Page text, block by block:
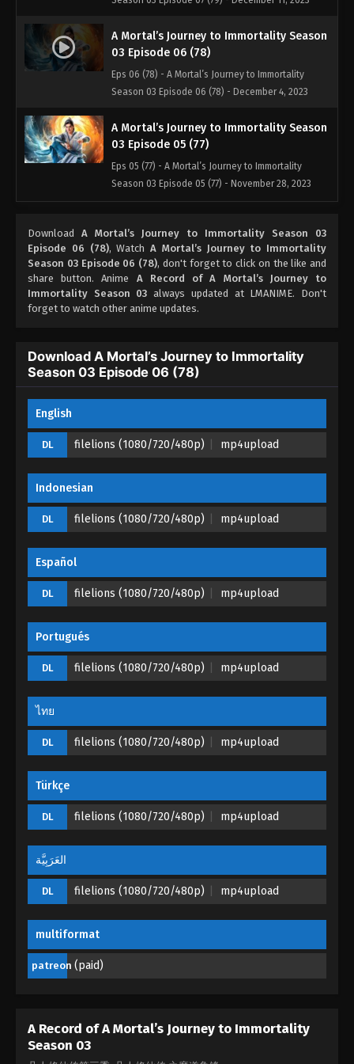
A Mortal’s Journey to Immortality Season
03 Episode 06 (78)
Eps 06 (78) - A Mortal’s Journey to Immortality
Season 03 Episode 06 (78) - December 4, 2023
A Mortal’s Journey to Immortality Season
03 Episode 05 (77)
Eps 05 (77) - A Mortal’s Journey to Immortality
Season 03 Episode 05 (77) - November 28, 2023
03 Episode 04 (76)
Eps 04 (76) - A Mortal’s Journey to Immortality
Season 03 Episode 04 (76) - August 22, 2023
A Mortal’s Journey to Immortality Season
Eps 03 (75) - A Mortal’s Journey to Immortality
Season 03 Episode 03 (75) - August 16, 2023
A Mortal’s Journey to Immortality Season
Eps 02 (74) - A Mortal’s Journey to Immortality
03 Episode 01 (73)
Season 03 Episode 01 (73) - August 2, 2023
Download A Mortal’s Journey to Immortality Season 03
Episode 06 (78), Watch A Mortal’s Journey to Immortality
Season 03 Episode 06 (78), don't forget to click on the like and
share button. Anime A Record of A Mortal’s Journey to
Immortality Season 03 always updated at LMANIME. Don't
forget to watch other anime updates.
Download A Mortal’s Journey to Immortality
Season 03 Episode 06 (78)
English
DL filelions (1080/720/480p) mp4upload
Indonesian
DL filelions (1080/720/480p) mp4upload
Español
DL filelions (1080/720/480p) mp4upload
Portugués
DL filelions (1080/720/480p) mp4upload
ไทย
DL filelions (1080/720/480p) mp4upload
Türkçe
DL filelions (1080/720/480p) mp4upload
العَرَبِيَّة
DL filelions (1080/720/480p) mp4upload
multiformat
patreon (paid)
A Record of A Mortal’s Journey to Immortality
Season 03